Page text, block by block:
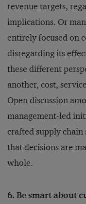
revenue targets,
implications. Or
entirely focused on
disregarding its
these different
another, cost,
Open discussion
management-led
crafted supply chain
that decisions are
whole.
6. Be smart about